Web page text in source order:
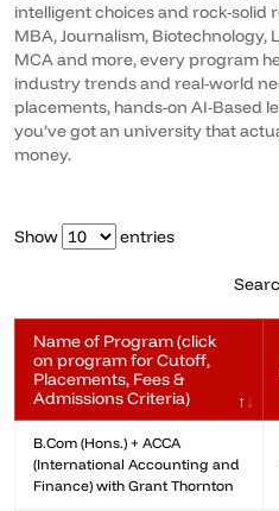
intelligent choices and rock-solid
MBA, Journalism, Biotechnology,
MCA and more, every program
industry trends and real-world
placements, hands-on AI-Based
you’ve got an university that
money.
Show entries
Name of Program (click
on program for Cutoff,
Placements, Fees &
Admissions Criteria)
B.Com (Hons.) + ACCA
(International Accounting and
Finance) with Grant Thornton